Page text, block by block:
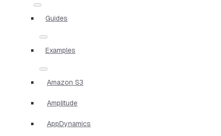
Guides
Examples
Amazon S3
Amplitude
AppDynamics